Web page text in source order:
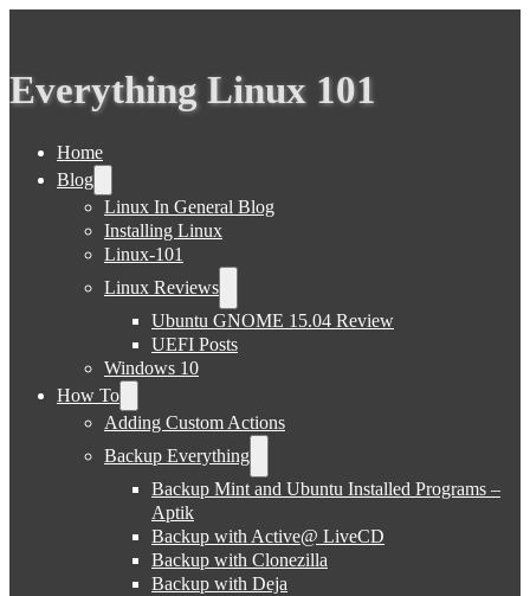
Everything Linux 101
Home
Blog
Linux In General Blog
Installing Linux
Linux-101
Linux Reviews
Ubuntu GNOME 15.04 Review
UEFI Posts
Windows 10
How To
Adding Custom Actions
Backup Everything
Backup Mint and Ubuntu Installed Programs –
Aptik
Backup with Active@ LiveCD
Backup with Clonezilla
Backup with Deja